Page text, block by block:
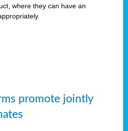
where they can have an
promote jointly